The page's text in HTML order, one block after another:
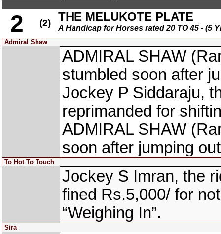
2 (2) THE MELUKOTE PLATE
A Handicap for Horses rated 20 TO 45 - (5
Admiral Shaw
ADMIRAL SHAW
stumbled soon after
Jockey P Siddaraju,
reprimanded for
ADMIRAL SHAW
soon after jumping
To Hot To Touch
Jockey S Imran, the
fined Rs.5,000/ for
“Weighing In”.
Sira